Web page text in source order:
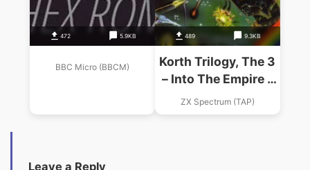
472 5.9KB
BBC Micro (BBCM)
489 9.3KB
Korth Trilogy, The 3
– Into The Empire –
Part 3 – Empire
(1983)(Penguin
ZX Spectrum (TAP)
Leave a Reply